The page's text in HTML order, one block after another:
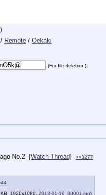
/ Remote / Oekaki
(For file deletion.)
No. 2 [Watch Thread] >>3277
1920x1080, 2013-01-16_00001.jpg)